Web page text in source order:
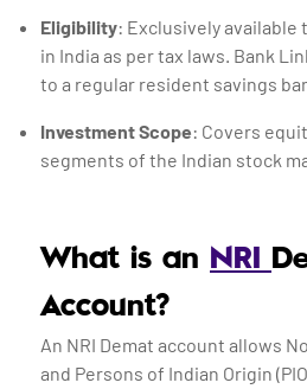
Eligibility: Exclusively
in India as per tax laws. Bank
to a regular resident savings
Investment Scope: Covers
segments of the Indian stock
What is an NRI
Account?
An NRI Demat account allows
and Persons of Indian Origin